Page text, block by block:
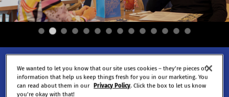
Be part of what we're
building.
We wanted to let you know that our site uses cookies – they’re pieces of
information that help us keep things fresh for you in our marketing. You
can read about them in our Privacy Policy. Click the box to let us know
you’re okay with that!